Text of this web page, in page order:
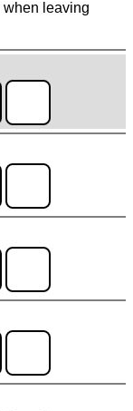
when leaving